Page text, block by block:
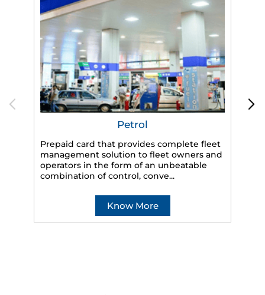
Petrol
Prepaid card that provides complete fleet
management solution to fleet owners and
operators in the form of an unbeatable
combination of control, conve...
Know More